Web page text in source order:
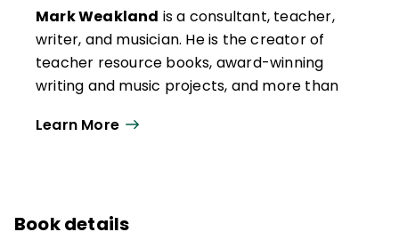
Mark Weakland is a consultant, teacher,
writer, and musician. He is the creator of
teacher resource books, award-winning
writing and music projects, and more than
of Reading(QuickWins! Strategy Cards)
Learn More
Book details